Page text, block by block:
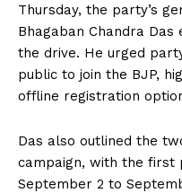
Thursday, the party’s
Bhagaban Chandra
the drive. He urged
public to join the BJP,
offline registration
Das also outlined the
campaign, with the first
September 2 to